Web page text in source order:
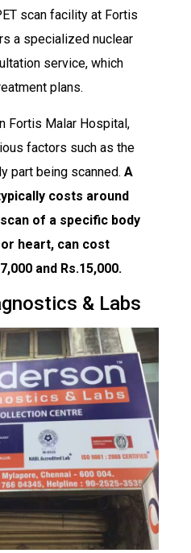
scan facility at Fortis
a specialized nuclear
service, which
plans.
Fortis Malar Hospital,
factors such as the
part being scanned. A
costs around
scan of a specific body
heart, can cost
and Rs.15,000.
& Labs